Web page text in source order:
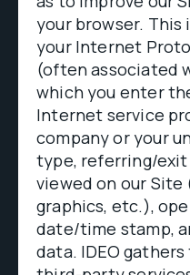
your browser.
your Internet
(often associated
which you enter
Internet service
company or your
type, referring/exit
viewed on our Site
graphics, etc.),
date/time stamp,
data. IDEO